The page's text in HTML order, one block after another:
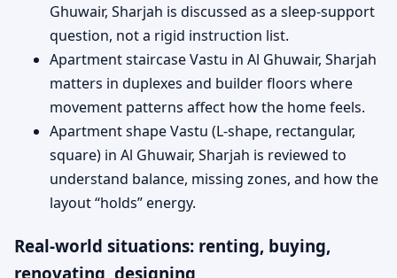
Ghuwair, Sharjah is discussed as a sleep-support
question, not a rigid instruction list.
Apartment staircase Vastu in Al Ghuwair, Sharjah
matters in duplexes and builder floors where
movement patterns affect how the home feels.
Apartment shape Vastu (L-shape, rectangular,
square) in Al Ghuwair, Sharjah is reviewed to
understand balance, missing zones, and how the
layout “holds” energy.
Real-world situations: renting, buying,
renovating, designing